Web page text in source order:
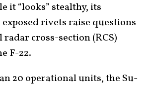
it “looks” stealthy, its
rivets raise questions
radar cross-section (RCS)
F-22.
20 operational units, the Su-